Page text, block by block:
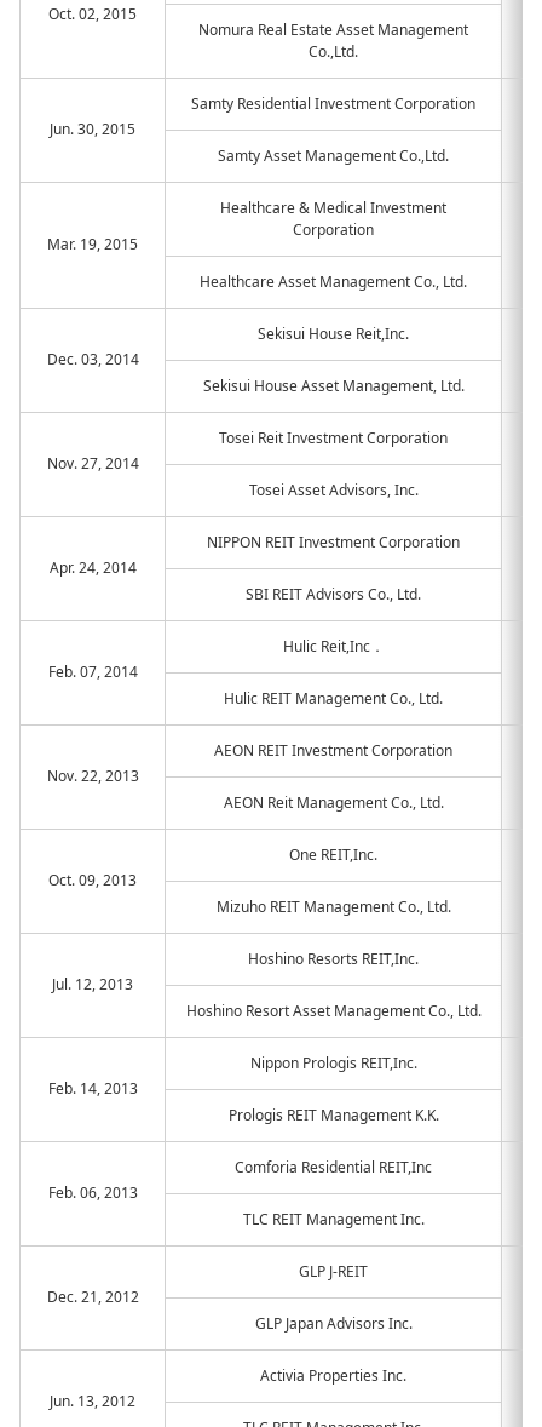
Oct. 02, 2015
Nomura Real Estate Asset Management
Co.,Ltd.
Jun. 30, 2015
Samty Residential Investment Corporation
Samty Asset Management Co.,Ltd.
Mar. 19, 2015
Healthcare & Medical Investment
Corporation
Healthcare Asset Management Co., Ltd.
Dec. 03, 2014
Sekisui House Reit,Inc.
Sekisui House Asset Management, Ltd.
Nov. 27, 2014
Tosei Reit Investment Corporation
Tosei Asset Advisors, Inc.
Apr. 24, 2014
NIPPON REIT Investment Corporation
SBI REIT Advisors Co., Ltd.
Feb. 07, 2014
Hulic Reit,Inc．
Hulic REIT Management Co., Ltd.
Nov. 22, 2013
AEON REIT Investment Corporation
AEON Reit Management Co., Ltd.
Oct. 09, 2013
One REIT,Inc.
Mizuho REIT Management Co., Ltd.
Jul. 12, 2013
Hoshino Resorts REIT,Inc.
Hoshino Resort Asset Management Co., Ltd.
Feb. 14, 2013
Nippon Prologis REIT,Inc.
Prologis REIT Management K.K.
Feb. 06, 2013
Comforia Residential REIT,Inc
TLC REIT Management Inc.
Dec. 21, 2012
GLP J-REIT
GLP Japan Advisors Inc.
Jun. 13, 2012
Activia Properties Inc.